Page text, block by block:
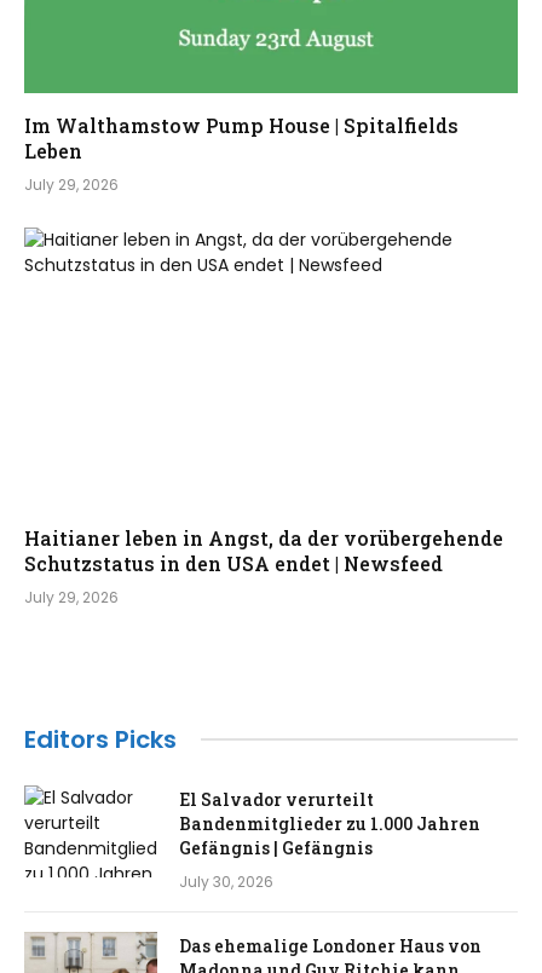
Im Walthamstow Pump House | Spitalfields
Leben
July 29, 2026
Haitianer leben in Angst, da der vorübergehende
Schutzstatus in den USA endet | Newsfeed
July 29, 2026
Editors Picks
El Salvador verurteilt
Bandenmitglieder zu 1.000 Jahren
Gefängnis | Gefängnis
July 30, 2026
Das ehemalige Londoner Haus von